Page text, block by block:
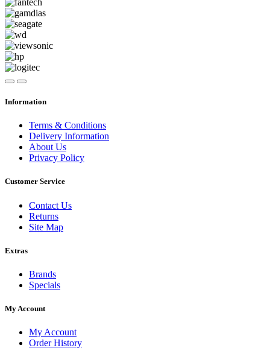
Information
Terms & Conditions
Delivery Information
About Us
Privacy Policy
Customer Service
Contact Us
Returns
Site Map
Extras
Brands
Specials
My Account
My Account
Order History